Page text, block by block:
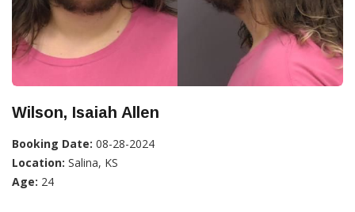
Wilson, Isaiah Allen
Booking Date: 08-28-2024
Location: Salina, KS
Age: 24